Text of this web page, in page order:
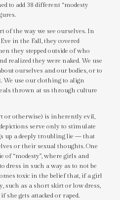
to add 38 different “modesty
of the way we see ourselves. In
in the Fall, they covered
they stepped outside of who
realized they were naked. We use
ourselves and our bodies, or to
We use our clothing to align
thrown at us through culture
or otherwise) is inherently evil,
serve only to stimulate
up a deeply troubling lie — that
or their sexual thoughts. One
of “modesty”, where girls and
dress in such a way as to not be
toxic in the belief that, if a girl
such as a short skirt or low dress,
gets attacked or raped.